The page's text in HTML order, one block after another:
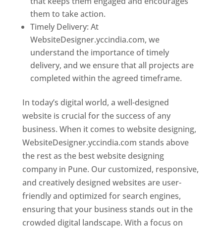
them to take action.
Timely Delivery: At
WebsiteDesigner.yccindia.com, we
understand the importance of timely
delivery, and we ensure that all projects are
completed within the agreed timeframe.
In today’s digital world, a well-designed
website is crucial for the success of any
business. When it comes to website designing,
WebsiteDesigner.yccindia.com stands above
the rest as the best website designing
company in Pune. Our customized, responsive,
and creatively designed websites are user-
friendly and optimized for search engines,
ensuring that your business stands out in the
crowded digital landscape. With a focus on